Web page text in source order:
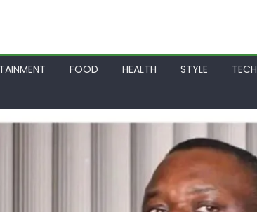
FOOD HEALTH STYLE